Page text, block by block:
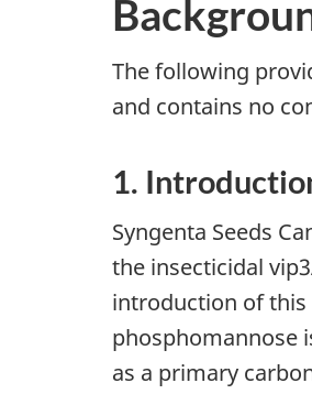
The following
and contains no
1.
Syngenta Seeds
the insecticidal
introduction of this
phosphomannose
as a primary